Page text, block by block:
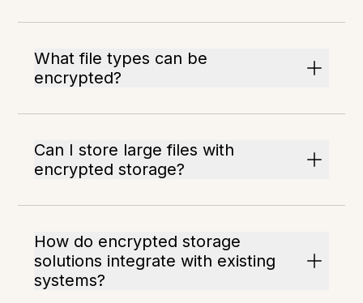
What file types can be
encrypted?
Can I store large files with
encrypted storage?
How do encrypted storage
solutions integrate with existing
systems?